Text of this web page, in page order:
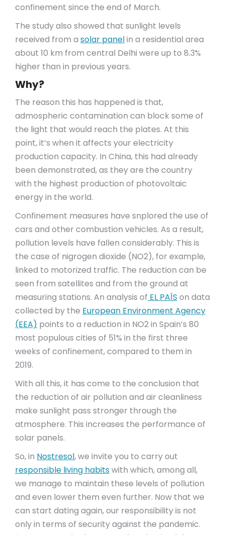
confinement since the end of March.
The study also showed that sunlight levels
received from a solar panelin a residential area
about 10 km from central Delhi were up to 8.3%
higher than in previous years.
Why?
The reason this has happened is that,
admospheric contamination can block some of
the light that would reach the plates. At this
point, it’s when it affects your electricity
production capacity. In China, this had already
been demonstrated, as they are the country
with the highest production of photovoltaic
energy in the world.
Confinement measures have snplored the use of
cars and other combustion vehicles. As a result,
pollution levels have fallen considerably. This is
the case of nigrogen dioxide (NO2), for example,
linked to motorized traffic. The reduction can be
seen from satellites and from the ground at
measuring stations. An analysis of EL PAÍS on data
collected by the European Environment Agency
(EEA) points to a reduction in NO2 in Spain’s 80
most populous cities of 51% in the first three
weeks of confinement, compared to them in
2019.
With all this, it has come to the conclusion that
the reduction of air pollution and air cleanliness
make sunlight pass stronger through the
atmosphere. This increases the performance of
solar panels.
So, in Nostresol, we invite you to carry out
responsible living habitswith which, among all,
we manage to maintain these levels of pollution
and even lower them even further. Now that we
can start dating again, our responsibility is not
only in terms of security against the pandemic.